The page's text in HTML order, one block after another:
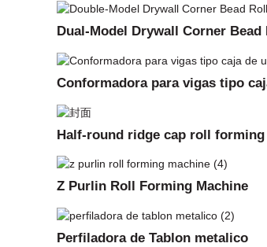
Dual-Model Drywall Corner
Conformadora para vigas tipo
Half-round ridge cap roll forming
Z Purlin Roll Forming Machine
Perfiladora de Tablon metalico